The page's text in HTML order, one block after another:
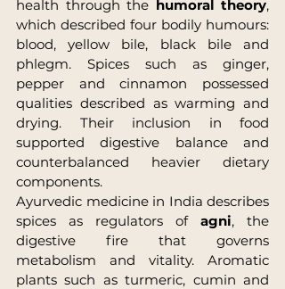
health through the humoral theory,
which described four bodily humours:
blood, yellow bile, black bile and
phlegm. Spices such as ginger,
pepper and cinnamon possessed
qualities described as warming and
drying. Their inclusion in food
supported digestive balance and
counterbalanced heavier dietary
components.
Ayurvedic medicine in India describes
spices as regulators of agni, the
digestive fire that governs
metabolism and vitality. Aromatic
plants such as turmeric, cumin and